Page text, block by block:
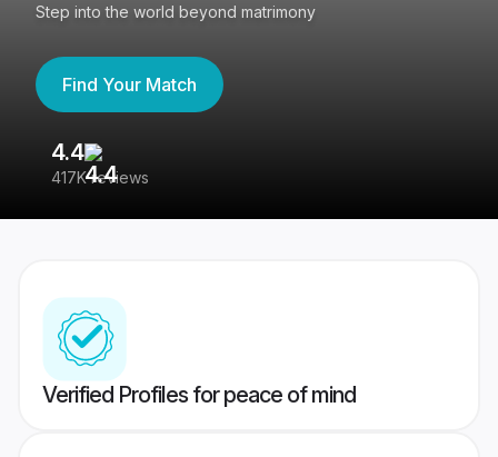
Step into the world beyond matrimony
Find Your Match
4.4
417K reviews
Verified Profiles for peace of mind